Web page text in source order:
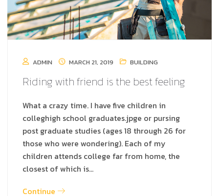
ADMIN MARCH 21, 2019 BUILDING
Riding with friend is the best feeling
What a crazy time. I have five children in
colleghigh school graduates.jpge or pursing
post graduate studies (ages 18 through 26 for
those who were wondering). Each of my
children attends college far from home, the
closest of which is…
Continue